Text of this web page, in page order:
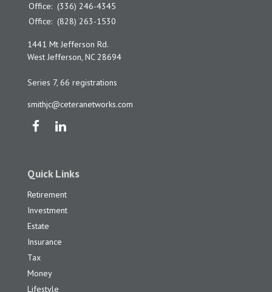
Office: (336) 246-4345
Office: (828) 263-1530
1441 Mt Jefferson Rd.
West Jefferson, NC 28694
Series 7, 66 registrations
smithjc@ceteranetworks.com
Quick Links
Retirement
Investment
Estate
Insurance
Tax
Money
Lifestyle